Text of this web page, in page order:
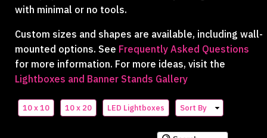
with minimal or no tools.
Custom sizes and shapes are available, including wall-
mounted options. See Frequently Asked Questions
for more information. For more ideas, visit the
Lightboxes and Banner Stands Gallery
10 x 10 10 x 20 LED Lightboxes Sort By